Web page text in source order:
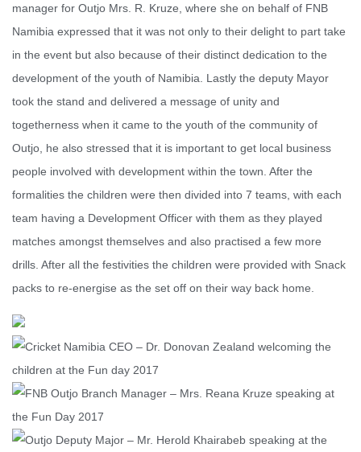
manager for Outjo Mrs. R. Kruze, where she on behalf of FNB
Namibia expressed that it was not only to their delight to part take
in the event but also because of their distinct dedication to the
development of the youth of Namibia. Lastly the deputy Mayor
took the stand and delivered a message of unity and
togetherness when it came to the youth of the community of
Outjo, he also stressed that it is important to get local business
people involved with development within the town. After the
formalities the children were then divided into 7 teams, with each
team having a Development Officer with them as they played
matches amongst themselves and also practised a few more
drills. After all the festivities the children were provided with Snack
packs to re-energise as the set off on their way back home.